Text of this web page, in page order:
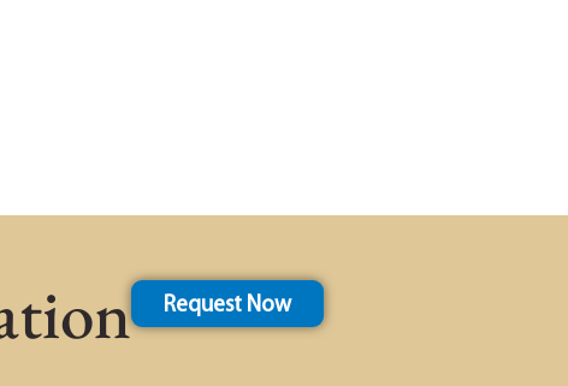
Request Now